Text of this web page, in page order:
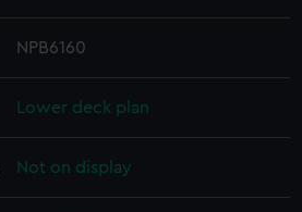
NPB6160
Lower deck plan
Not on display